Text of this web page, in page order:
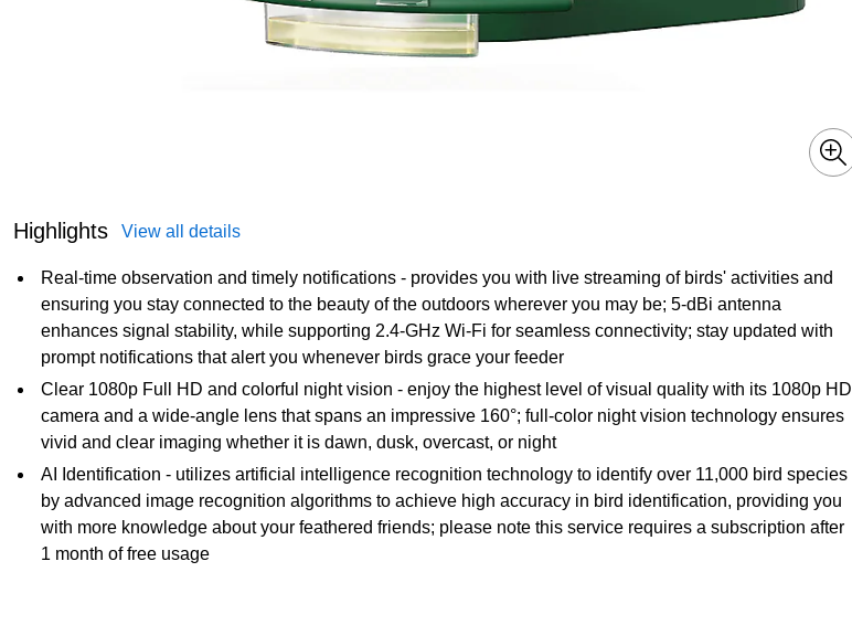
Highlights View all details
Real-time observation and timely notifications - provides you with live streaming of birds' activities and
ensuring you stay connected to the beauty of the outdoors wherever you may be; 5-dBi antenna
enhances signal stability, while supporting 2.4-GHz Wi-Fi for seamless connectivity; stay updated with
prompt notifications that alert you whenever birds grace your feeder
Clear 1080p Full HD and colorful night vision - enjoy the highest level of visual quality with its 1080p HD
camera and a wide-angle lens that spans an impressive 160°; full-color night vision technology ensures
vivid and clear imaging whether it is dawn, dusk, overcast, or night
AI Identification - utilizes artificial intelligence recognition technology to identify over 11,000 bird species
by advanced image recognition algorithms to achieve high accuracy in bird identification, providing you
with more knowledge about your feathered friends; please note this service requires a subscription after
1 month of free usage